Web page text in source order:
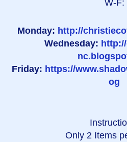
W-F:
Monday: http://
Wednesday:
Friday: https://
og
Only 2 Items